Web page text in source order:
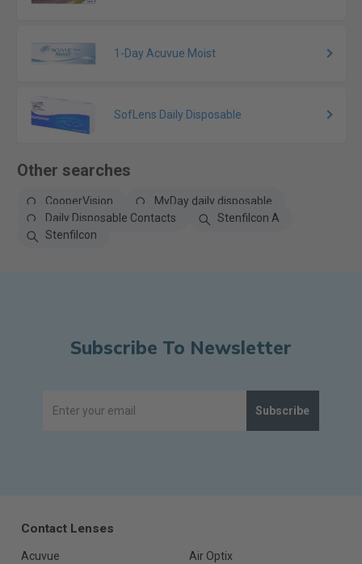
1-Day Acuvue Moist
SofLens Daily Disposable
Other searches
CooperVision
MyDay daily disposable
Daily Disposable Contacts
Stenfilcon A
Stenfilcon
Subscribe To Newsletter
Subscribe
Contact Lenses
Acuvue
Air Optix